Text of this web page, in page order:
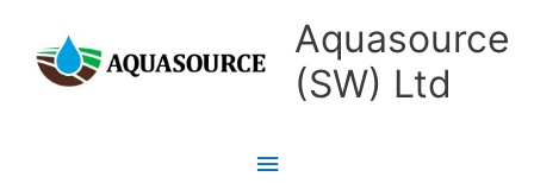
content
Aquasource
(SW) Ltd
Main
Menu